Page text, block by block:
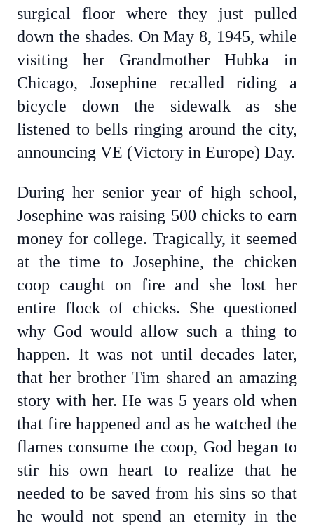
surgical floor where they just pulled
down the shades. On May 8, 1945, while
visiting her Grandmother Hubka in
Chicago, Josephine recalled riding a
bicycle down the sidewalk as she
listened to bells ringing around the city,
announcing VE (Victory in Europe) Day.
During her senior year of high school,
Josephine was raising 500 chicks to earn
money for college. Tragically, it seemed
at the time to Josephine, the chicken
coop caught on fire and she lost her
entire flock of chicks. She questioned
why God would allow such a thing to
happen. It was not until decades later,
that her brother Tim shared an amazing
story with her. He was 5 years old when
that fire happened and as he watched the
flames consume the coop, God began to
stir his own heart to realize that he
needed to be saved from his sins so that
he would not spend an eternity in the